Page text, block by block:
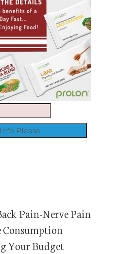
Pain-Nerve Pain
Consumption
Your Budget